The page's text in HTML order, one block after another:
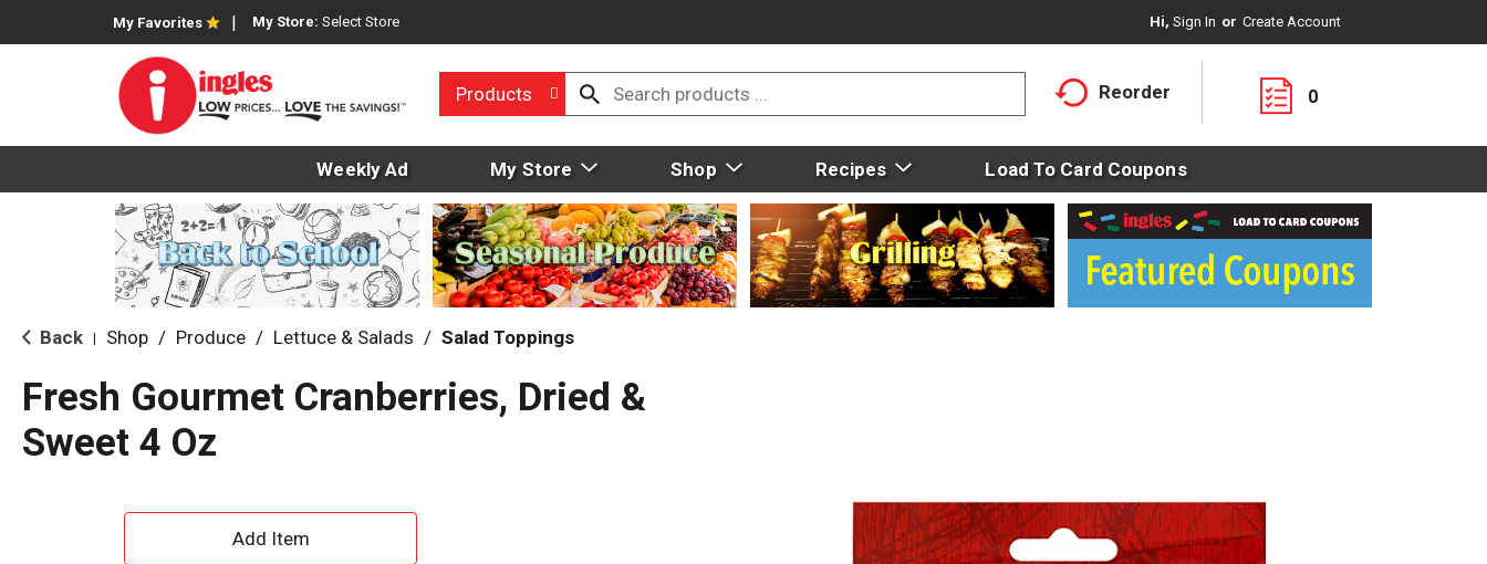
My Favorites My Store: Select Store Hi, Sign In Or Create Account
Products Reorder 0
Weekly Ad My Store Shop Recipes Load To Card Coupons
Back Shop / Produce / Lettuce & Salads / Salad Toppings
Fresh Gourmet Cranberries, Dried &
Sweet 4 Oz
A